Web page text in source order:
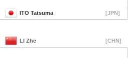
ITO Tatsuma [JPN]
LI Zhe [CHN]